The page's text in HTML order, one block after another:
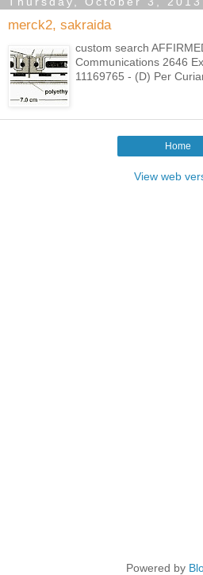
merck2, sakraida
custom search
Communications 2646
11169765 - (D) Per
Home
View web
Powered by